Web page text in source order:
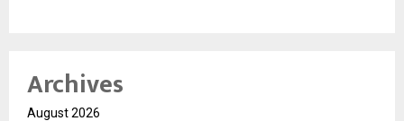
Archives
August 2026